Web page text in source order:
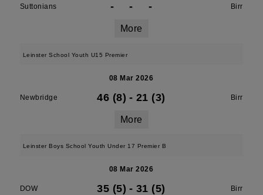
Suttonians - - - Birr
More
Leinster School Youth U15 Premier
08 Mar 2026
Newbridge 46 (8) - 21 (3) Birr
More
Leinster Boys School Youth Under 17 Premier B
08 Mar 2026
DOW 35 (5) - 31 (5) Birr